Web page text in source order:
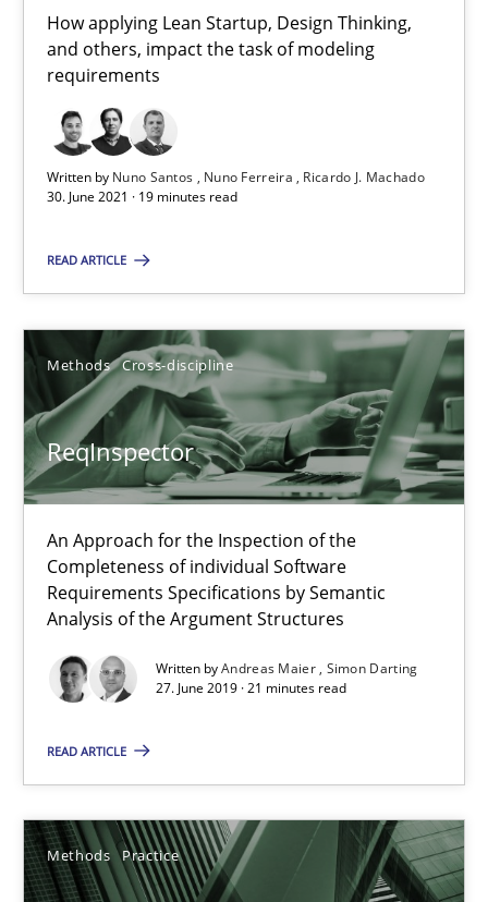
How applying Lean Startup, Design Thinking,
and others, impact the task of modeling
requirements
Written by Nuno Santos Nuno Ferreira
Ricardo J. Machado
30. June 2021 · 19 minutes read
READ ARTICLE
Methods Cross-discipline
ReqInspector
An Approach for the Inspection of the
Completeness of individual Software
Requirements Specifications by Semantic
Analysis of the Argument Structures
Written byAndreas Maier Simon Darting
27. June 2019 · 21 minutes read
READ ARTICLE
Methods Practice
21 minutes
Splitting Requirements at Scale
12.09.2023
21 minutes
When the rubber hits the road
Improving requirements quality by effort estimates
Methods Practice
27.02.2019